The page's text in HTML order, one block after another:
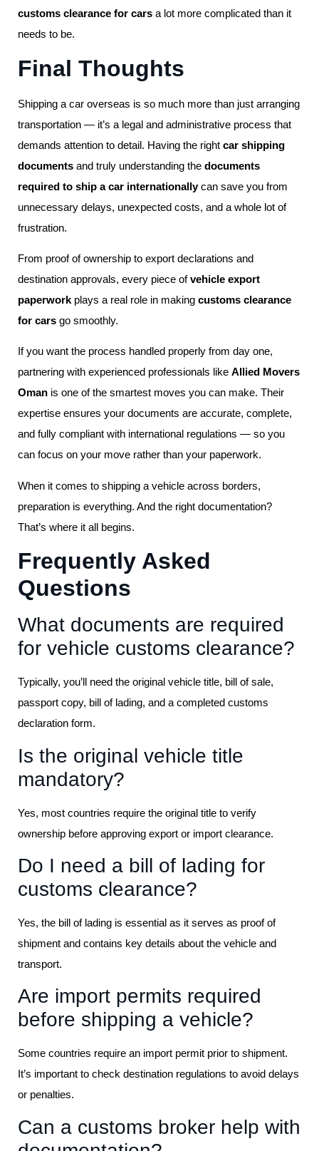
customs clearance for cars a lot more complicated than it
needs to be.
Final Thoughts
Shipping a car overseas is so much more than just arranging
transportation — it’s a legal and administrative process that
demands attention to detail. Having the right car shipping
documents and truly understanding the documents
required to ship a car internationallycan save you from
unnecessary delays, unexpected costs, and a whole lot of
frustration.
From proof of ownership to export declarations and
destination approvals, every piece ofvehicle export
paperwork plays a real role in making customs clearance
for cars go smoothly.
If you want the process handled properly from day one,
partnering with experienced professionals like Allied Movers
Oman is one of the smartest moves you can make. Their
expertise ensures your documents are accurate, complete,
and fully compliant with international regulations — so you
can focus on your move rather than your paperwork.
When it comes to shipping a vehicle across borders,
preparation is everything. And the right documentation?
That’s where it all begins.
Frequently Asked
Questions
What documents are required
for vehicle customs clearance?
Typically, you’ll need the original vehicle title, bill of sale,
passport copy, bill of lading, and a completed customs
declaration form.
Is the original vehicle title
mandatory?
Yes, most countries require the original title to verify
ownership before approving export or import clearance.
Do I need a bill of lading for
customs clearance?
Yes, the bill of lading is essential as it serves as proof of
shipment and contains key details about the vehicle and
transport.
Are import permits required
before shipping a vehicle?
Some countries require an import permit prior to shipment.
It’s important to check destination regulations to avoid delays
or penalties.
Can a customs broker help with